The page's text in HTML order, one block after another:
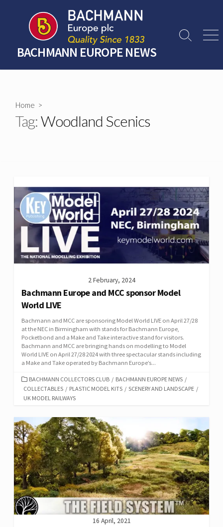
content
BACHMANN EUROPE NEWS
Search
Home >
Tag:Woodland Scenics
2 February, 2024
Bachmann Europe and MCC sponsor Model
World LIVE
Bachmann and MCC are sponsoring Model World LIVE on April 27/28
at the NEC in Birmingham with stands for Bachmann Europe,
Pocketbond and a Make and Take interactive stand for visitors.
Bachmann and MCC are bringing hands on modelling to Model
World LIVE on April 27/28 2024 with three spectacular stands including
a Make and Take operated by Bachmann Europe’s...
CATEGORIES
BACHMANN COLLECTORS CLUB / BACHMANN EUROPE NEWS /
COLLECTABLES / PLASTIC MODEL KITS / SCENERY AND LANDSCAPE /
UK MODEL RAILWAYS
16 April, 2021